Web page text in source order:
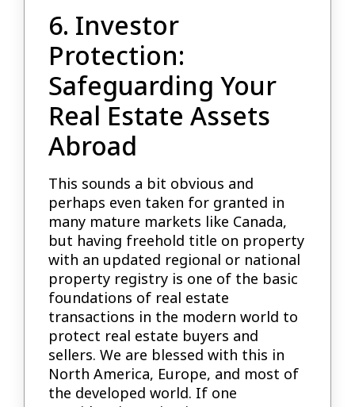
6. Investor
Protection:
Safeguarding Your
Real Estate Assets
Abroad
This sounds a bit obvious and
perhaps even taken for granted in
many mature markets like Canada,
but having freehold title on property
with an updated regional or national
property registry is one of the basic
foundations of real estate
transactions in the modern world to
protect real estate buyers and
sellers. We are blessed with this in
North America, Europe, and most of
the developed world. If one